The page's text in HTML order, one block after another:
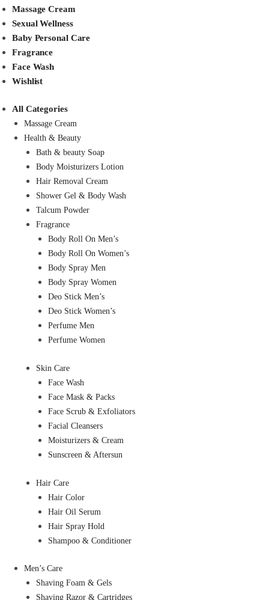
Massage Cream
Sexual Wellness
Baby Personal Care
Fragrance
Face Wash
Wishlist
All Categories
Massage Cream
Health & Beauty
Bath & beauty Soap
Body Moisturizers Lotion
Hair Removal Cream
Shower Gel & Body Wash
Talcum Powder
Fragrance
Body Roll On Men’s
Body Roll On Women’s
Body Spray Men
Body Spray Women
Deo Stick Men’s
Deo Stick Women’s
Perfume Men
Perfume Women
Skin Care
Face Wash
Face Mask & Packs
Face Scrub & Exfoliators
Facial Cleansers
Moisturizers & Cream
Sunscreen & Aftersun
Hair Care
Hair Color
Hair Oil Serum
Hair Spray Hold
Shampoo & Conditioner
Men’s Care
Shaving Foam & Gels
Shaving Razor & Cartridges